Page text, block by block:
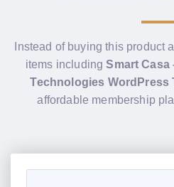
Instead of buying this product
items includingSmart Casa
Technologies WordPress
affordable membership